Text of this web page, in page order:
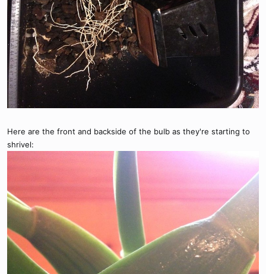
Here are the front and backside of the bulb as they're starting to
shrivel: